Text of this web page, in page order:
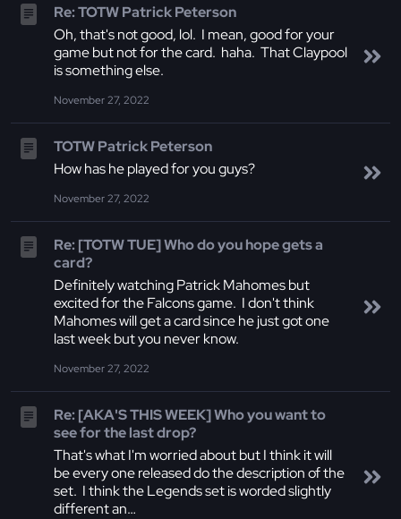
Re: TOTW Patrick Peterson
Oh, that's not good, lol. I mean, good for your
game but not for the card. haha. That Claypool
is something else.
November 27, 2022
TOTW Patrick Peterson
How has he played for you guys?
November 27, 2022
Re: [TOTW TUE] Who do you hope gets a
card?
Definitely watching Patrick Mahomes but
excited for the Falcons game. I don't think
Mahomes will get a card since he just got one
last week but you never know.
November 27, 2022
Re: [AKA'S THIS WEEK] Who you want to
see for the last drop?
That's what I'm worried about but I think it will
be every one released do the description of the
set. I think the Legends set is worded slightly
different an…